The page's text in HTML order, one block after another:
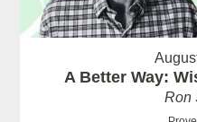
A Better Way:
Ron